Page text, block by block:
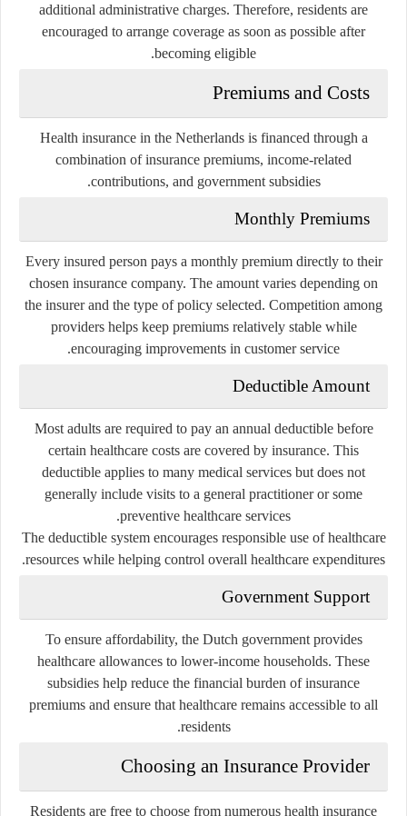
additional administrative charges. Therefore, residents are
encouraged to arrange coverage as soon as possible after
becoming eligible.
Premiums and Costs
Health insurance in the Netherlands is financed through a
combination of insurance premiums, income-related
contributions, and government subsidies.
Monthly Premiums
Every insured person pays a monthly premium directly to their
chosen insurance company. The amount varies depending on
the insurer and the type of policy selected. Competition among
providers helps keep premiums relatively stable while
encouraging improvements in customer service.
Deductible Amount
Most adults are required to pay an annual deductible before
certain healthcare costs are covered by insurance. This
deductible applies to many medical services but does not
generally include visits to a general practitioner or some
preventive healthcare services.
The deductible system encourages responsible use of healthcare
resources while helping control overall healthcare expenditures.
Government Support
To ensure affordability, the Dutch government provides
healthcare allowances to lower-income households. These
subsidies help reduce the financial burden of insurance
premiums and ensure that healthcare remains accessible to all
residents.
Choosing an Insurance Provider
Residents are free to choose from numerous health insurance